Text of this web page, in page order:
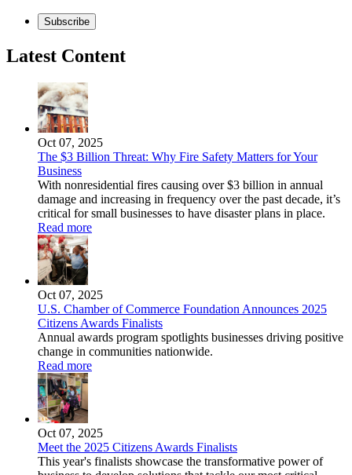
Subscribe
Latest Content
Oct 07, 2025
The $3 Billion Threat: Why Fire Safety Matters for Your
Business
With nonresidential fires causing over $3 billion in annual
damage and increasing in frequency over the past decade, it’s
critical for small businesses to have disaster plans in place.
Read more
Oct 07, 2025
U.S. Chamber of Commerce Foundation Announces 2025
Citizens Awards Finalists
Annual awards program spotlights businesses driving positive
change in communities nationwide.
Read more
Oct 07, 2025
Meet the 2025 Citizens Awards Finalists
This year's finalists showcase the transformative power of